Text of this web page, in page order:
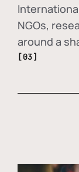
NGOs,
around a
[03]